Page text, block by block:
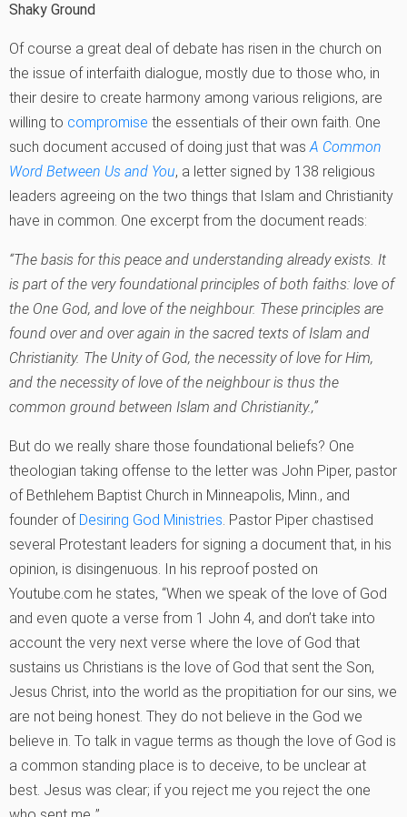
Shaky Ground
Of course a great deal of debate has risen in the church on
the issue of interfaith dialogue, mostly due to those who, in
their desire to create harmony among various religions, are
willing to compromise the essentials of their own faith. One
such document accused of doing just that wasA Common
Word Between Us and You, a letter signed by 138 religious
leaders agreeing on the two things that Islam and Christianity
have in common. One excerpt from the document reads:
“The basis for this peace and understanding already exists. It
is part of the very foundational principles of both faiths: love of
the One God, and love of the neighbour. These principles are
found over and over again in the sacred texts of Islam and
Christianity. The Unity of God, the necessity of love for Him,
and the necessity of love of the neighbour is thus the
common ground between Islam and Christianity.‚”
But do we really share those foundational beliefs? One
theologian taking offense to the letter was John Piper, pastor
of Bethlehem Baptist Church in Minneapolis, Minn., and
founder of Desiring God Ministries. Pastor Piper chastised
several Protestant leaders for signing a document that, in his
opinion, is disingenuous. In his reproof posted on
Youtube.com he states, “When we speak of the love of God
and even quote a verse from 1 John 4, and don’t take into
account the very next verse where the love of God that
sustains us Christians is the love of God that sent the Son,
Jesus Christ, into the world as the propitiation for our sins, we
are not being honest. They do not believe in the God we
believe in. To talk in vague terms as though the love of God is
a common standing place is to deceive, to be unclear at
best. Jesus was clear; if you reject me you reject the one